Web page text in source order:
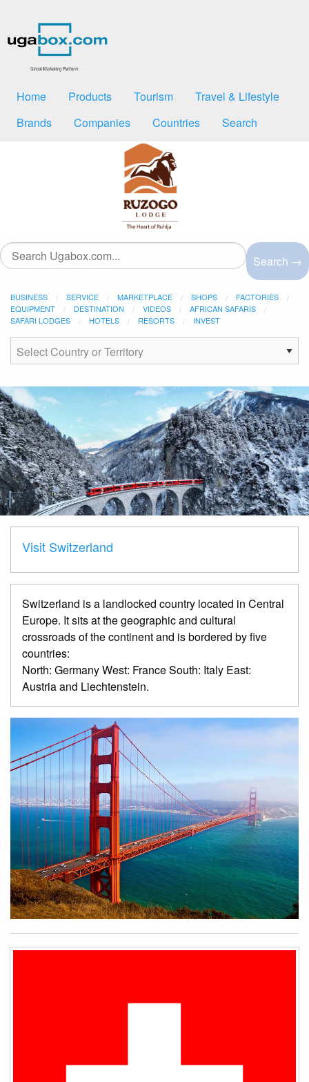
Home Products Tourism
Travel & Lifestyle
Brands
Companies Countries Search
Search →
BUSINESS SERVICE MARKETPLACE SHOPS
FACTORIES
EQUIPMENT
DESTINATION VIDEOS
AFRICAN SAFARIS
SAFARI LODGES
HOTELS RESORTS INVEST
Visit Switzerland
Switzerland is a landlocked country located in Central
Europe. It sits at the geographic and cultural
crossroads of the continent and is bordered by five
countries:
North: Germany West: France South: Italy East:
Austria and Liechtenstein.